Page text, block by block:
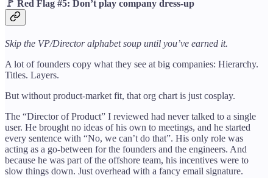
🚩 Red Flag #5: Don’t play company dress-up
Skip the VP/Director alphabet soup until you’ve earned it.
A lot of founders copy what they see at big companies: Hierarchy.
Titles. Layers.
But without product-market fit, that org chart is just cosplay.
The “Director of Product” I reviewed had never talked to a single
user. He brought no ideas of his own to meetings, and he started
every sentence with “No, we can’t do that”. His only role was
acting as a go-between for the founders and the engineers. And
because he was part of the offshore team, his incentives were to
slow things down. Just overhead with a fancy email signature.